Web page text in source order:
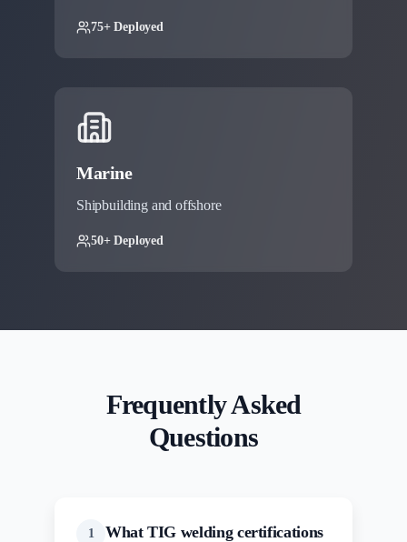
75+ Deployed
Marine
Shipbuilding and offshore
50+ Deployed
Frequently Asked
Questions
1
What TIG welding certifications